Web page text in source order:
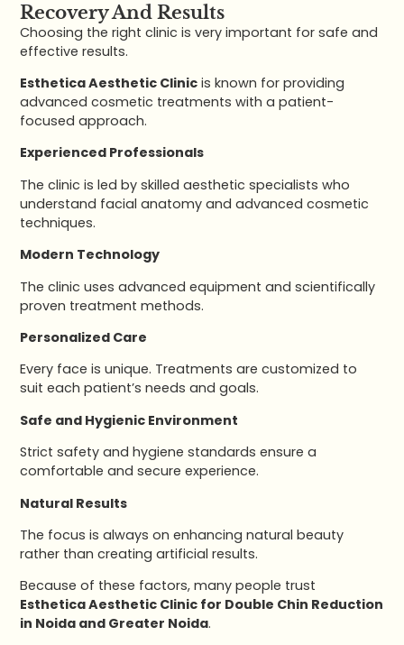
Recovery And Results
Choosing the right clinic is very important for safe and
effective results.
Esthetica Aesthetic Clinic is known for providing
advanced cosmetic treatments with a patient-
focused approach.
Experienced Professionals
The clinic is led by skilled aesthetic specialists who
understand facial anatomy and advanced cosmetic
techniques.
Modern Technology
The clinic uses advanced equipment and scientifically
proven treatment methods.
Personalized Care
Every face is unique. Treatments are customized to
suit each patient’s needs and goals.
Safe and Hygienic Environment
Strict safety and hygiene standards ensure a
comfortable and secure experience.
Natural Results
The focus is always on enhancing natural beauty
rather than creating artificial results.
Because of these factors, many people trust
Esthetica Aesthetic Clinic for Double Chin Reduction
in Noida and Greater Noida.